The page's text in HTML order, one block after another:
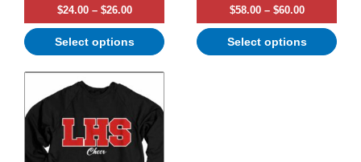
$24.00 – $26.00
Select options
$58.00 – $60.00
Select options
Price
$58.00
through
$60.00
This
product
has
multiple
variants.